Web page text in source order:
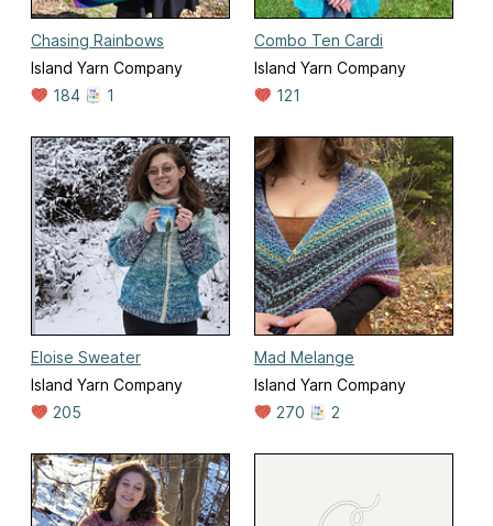
Chasing Rainbows
Island Yarn Company
184
1
Combo Ten Cardi
Island Yarn Company
121
Eloise Sweater
Island Yarn Company
205
Mad Melange
Island Yarn Company
270
2